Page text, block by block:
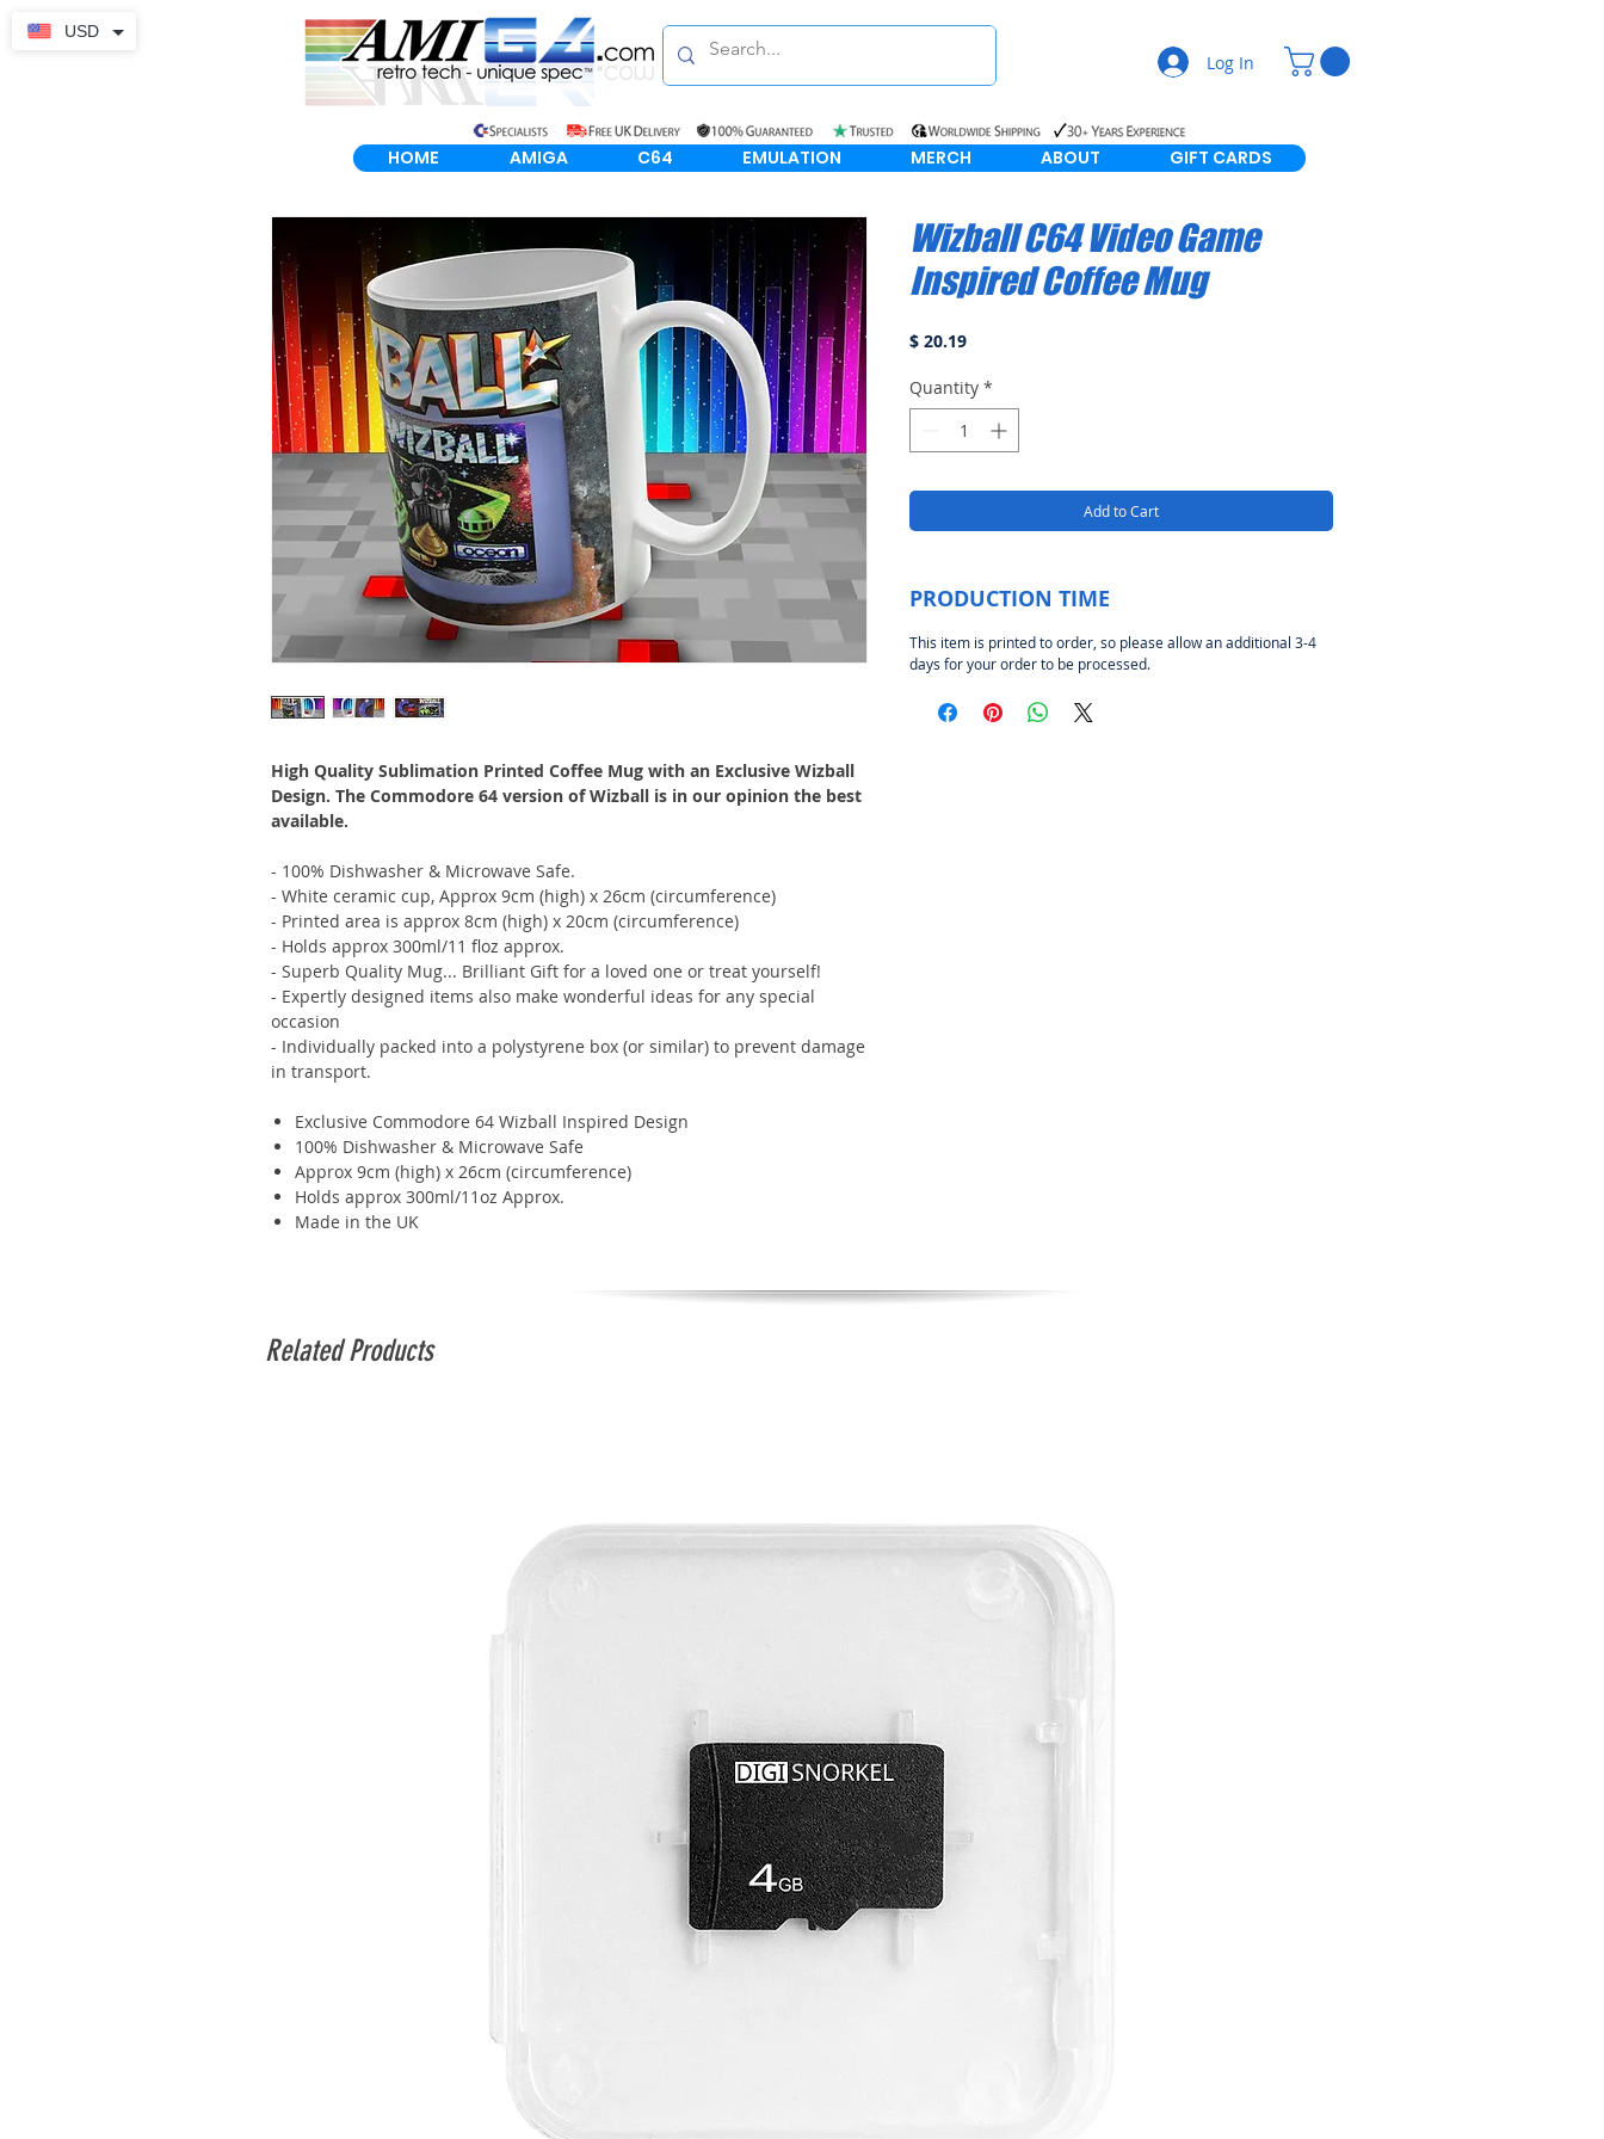
Log In
HOME AMIGA C64 EMULATION MERCH ABOUT GIFT CARDS
High Quality Sublimation Printed Coffee Mug with an Exclusive Wizball
Design. The Commodore 64 version of Wizball is in our opinion the best
available.
- 100% Dishwasher & Microwave Safe.
- White ceramic cup, Approx 9cm (high) x 26cm (circumference)
- Printed area is approx 8cm (high) x 20cm (circumference)
- Holds approx 300ml/11 floz approx.
- Superb Quality Mug... Brilliant Gift for a loved one or treat yourself!
- Expertly designed items also make wonderful ideas for any special
occasion
- Individually packed into a polystyrene box (or similar) to prevent damage
in transport.
Exclusive Commodore 64 Wizball Inspired Design
100% Dishwasher & Microwave Safe
Approx 9cm (high) x 26cm (circumference)
Holds approx 300ml/11oz Approx.
Made in the UK
Wizball C64 Video Game
Inspired Coffee Mug
$ 20.19Price
Quantity *
Add to Cart
PRODUCTION TIME
This item is printed to order, so please allow an additional 3-4
days for your order to be processed.
Related Products
USD